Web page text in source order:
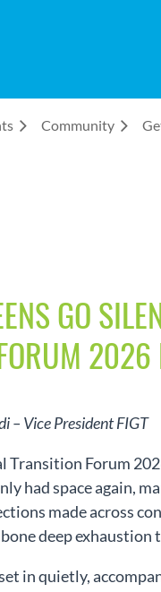
Community
GO
2026
– Vice President FIGT
Transition Forum
had space again,
made across
deep
in quietly,